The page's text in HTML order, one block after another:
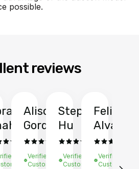
possible.
reviews
Alison
Gordon
Verified
Customer
Stephen
Hu
Verified
Customer
Felix
Verified
Customer